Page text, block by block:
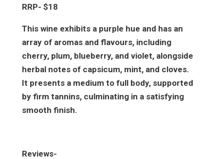
RRP- $18
This wine exhibits a purple hue and has an
array of aromas and flavours, including
cherry, plum, blueberry, and violet, alongside
herbal notes of capsicum, mint, and cloves.
It presents a medium to full body, supported
by firm tannins, culminating in a satisfying
smooth finish.
Reviews-